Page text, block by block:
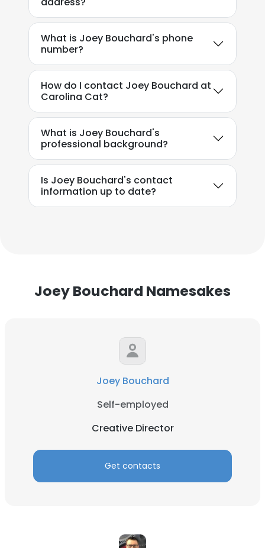
What is Joey Bouchard's phone
number?
How do I contact Joey Bouchard at
Carolina Cat?
What is Joey Bouchard's
professional background?
Is Joey Bouchard's contact
information up to date?
Joey Bouchard Namesakes
Joey Bouchard
Self-employed
Creative Director
Get contacts